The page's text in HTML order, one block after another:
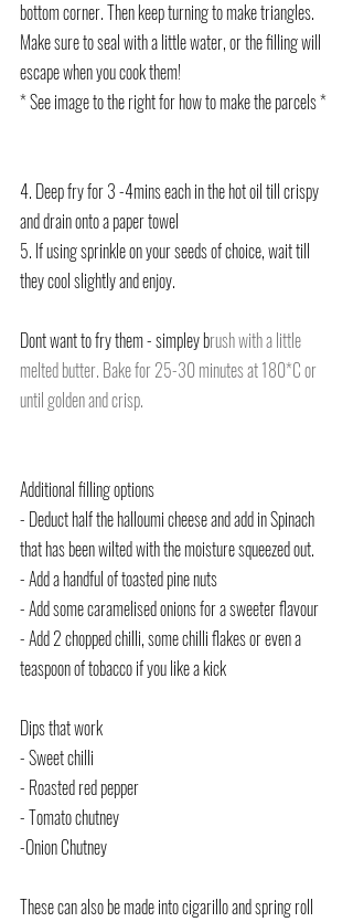
bottom corner. Then keep turning to make triangles.
Make sure to seal with a little water, or the filling will
escape when you cook them!
* See image to the right for how to make the parcels *
4. Deep fry for 3 -4mins each in the hot oil till crispy
and drain onto a paper towel
5. If using sprinkle on your seeds of choice, wait till
they cool slightly and enjoy.
Dont want to fry them - simpley brush with a little
melted butter. Bake for 25-30 minutes at 180*C or
until golden and crisp.
Additional filling options
- Deduct half the halloumi cheese and add in Spinach
that has been wilted with the moisture squeezed out.
- Add a handful of toasted pine nuts
- Add some caramelised onions for a sweeter flavour
- Add 2 chopped chilli, some chilli flakes or even a
teaspoon of tobacco if you like a kick
Dips that work
- Sweet chilli
- Roasted red pepper
- Tomato chutney
-Onion Chutney
These can also be made into cigarillo and spring roll